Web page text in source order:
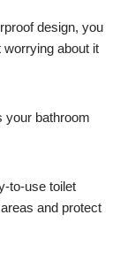
design, you
worrying about it
your bathroom
to-use toilet
and protect